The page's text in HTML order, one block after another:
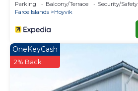
Parking Balcony/Terrace
Security/Safety
Faroe Islands
Hoyvik
OneKeyCash
2% Back